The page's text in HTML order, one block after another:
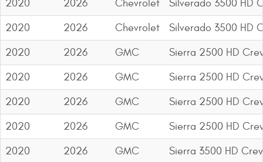
2020
2026 Chevrolet
Silverado 3500 HD
2020
2026 Chevrolet
Silverado 3500 HD
2020
2026 GMC
Sierra 2500 HD
2020
2026 GMC
Sierra 2500 HD
2020
2026 GMC
Sierra 2500 HD
2020
2026 GMC
Sierra 2500 HD
2020
2026 GMC
Sierra 3500 HD